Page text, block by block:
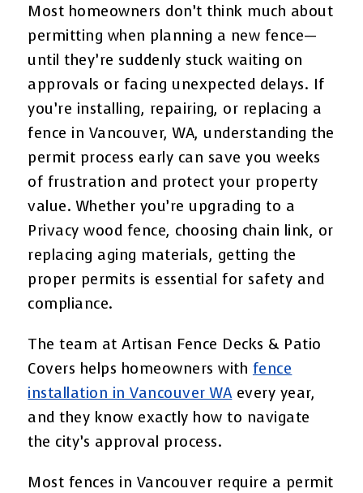
Most homeowners don’t think much about
permitting when planning a new fence—
until they’re suddenly stuck waiting on
approvals or facing unexpected delays. If
you’re installing, repairing, or replacing a
fence in Vancouver, WA, understanding the
permit process early can save you weeks
of frustration and protect your property
value. Whether you’re upgrading to a
Privacy wood fence, choosing chain link, or
replacing aging materials, getting the
proper permits is essential for safety and
compliance.
The team at Artisan Fence Decks & Patio
Covers helps homeowners with fence
installation in Vancouver WA every year,
and they know exactly how to navigate
the city’s approval process.
Most fences in Vancouver require a permit